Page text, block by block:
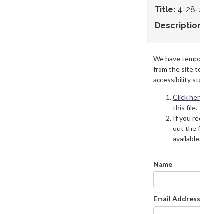
Title: 4-28-
We have
from the site
accessibility
Click
this file.
If you
out the
available.
Name
Email Address